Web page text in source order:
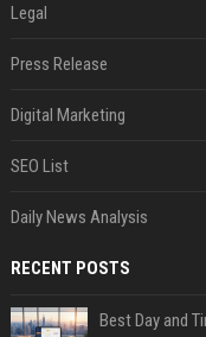
Legal
Press Release
Digital Marketing
SEO List
Daily News Analysis
RECENT POSTS
Best Day and